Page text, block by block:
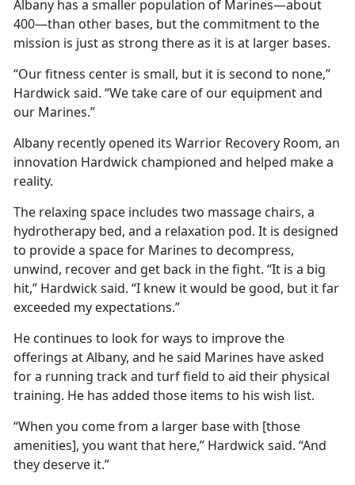
Albany has a smaller population of Marines—about
400—than other bases, but the commitment to the
mission is just as strong there as it is at larger bases.
“Our fitness center is small, but it is second to none,”
Hardwick said. “We take care of our equipment and
our Marines.”
Albany recently opened its Warrior Recovery Room, an
innovation Hardwick championed and helped make a
reality.
The relaxing space includes two massage chairs, a
hydrotherapy bed, and a relaxation pod. It is designed
to provide a space for Marines to decompress,
unwind, recover and get back in the fight. “It is a big
hit,” Hardwick said. “I knew it would be good, but it far
exceeded my expectations.”
He continues to look for ways to improve the
offerings at Albany, and he said Marines have asked
for a running track and turf field to aid their physical
training. He has added those items to his wish list.
“When you come from a larger base with [those
amenities], you want that here,” Hardwick said. “And
they deserve it.”